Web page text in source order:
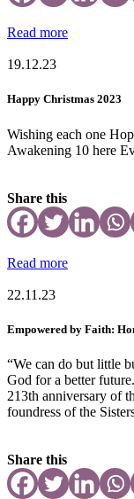
Read more
19.12.23
Happy Christmas 2023
Wishing each one
Awakening 10 here
Share this
Read more
22.11.23
Empowered by Faith:
“We can do but little
God for a better
213th anniversary of
foundress of the
Share this